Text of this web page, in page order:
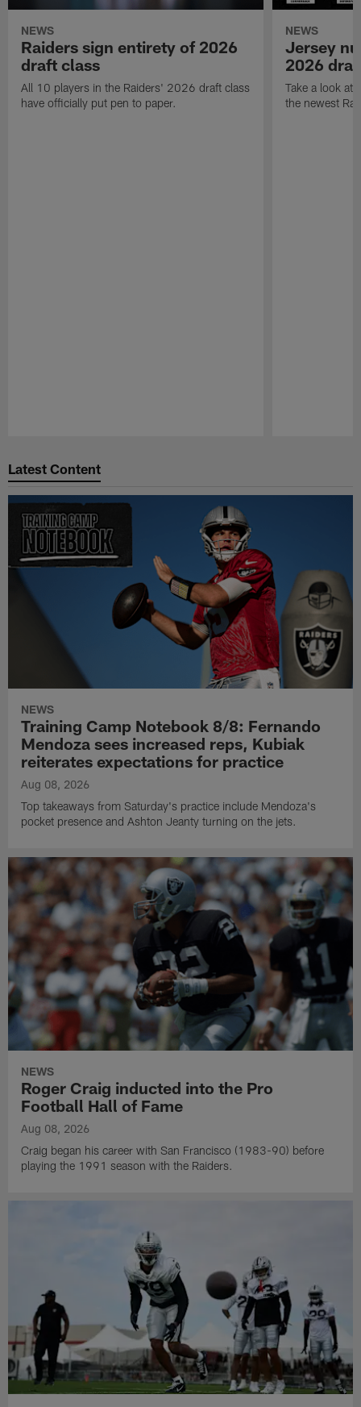
NEWS
Raiders sign entirety of 2026
draft class
All 10 players in the Raiders' 2026 draft class
have officially put pen to paper.
NEWS
Jersey
2026
Take a look at
the newest
Latest Content
NEWS
Training Camp Notebook 8/8: Fernando
Mendoza sees increased reps, Kubiak
reiterates expectations for practice
Aug 08, 2026
Top takeaways from Saturday's practice include Mendoza's
pocket presence and Ashton Jeanty turning on the jets.
NEWS
Roger Craig inducted into the Pro
Football Hall of Fame
Aug 08, 2026
Craig began his career with San Francisco (1983-90) before
playing the 1991 season with the Raiders.